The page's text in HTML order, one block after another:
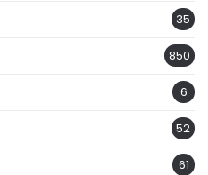
35
850
6
52
61